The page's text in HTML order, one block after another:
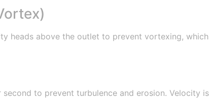
heads above the outlet to prevent vortexing,
to prevent turbulence and erosion. Velocity